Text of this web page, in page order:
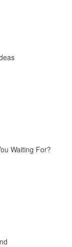
Waiting For?